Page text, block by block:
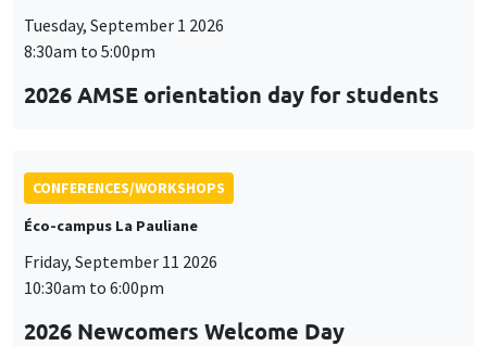
Tuesday, September 1 2026
8:30am to 5:00pm
2026 AMSE orientation day for students
CONFERENCES/WORKSHOPS
Éco-campus La Pauliane
Friday, September 11 2026
10:30am to 6:00pm
2026 Newcomers Welcome Day